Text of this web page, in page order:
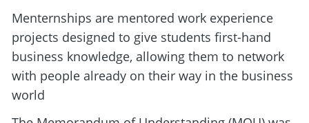
Menternships are mentored work experience
projects designed to give students first-hand
business knowledge, allowing them to network
with people already on their way in the business
world